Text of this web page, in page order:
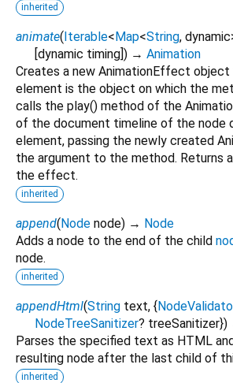
inherited
animate(Iterable<Map<String, dynamic
[dynamic timing]) → Animation
Creates a new AnimationEffect
element is the object on which the
calls the play() method of the
of the document timeline of the node
element, passing the newly created
the argument to the method. Returns
the effect.
inherited
append(Node node) → Node
Adds a node to the end of the child
node.
inherited
appendHtml(String text, {
NodeTreeSanitizer? treeSanitizer})
Parses the specified text as HTML
resulting node after the last child of
inherited